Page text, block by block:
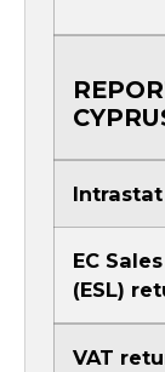
EC
(ESL)
VAT